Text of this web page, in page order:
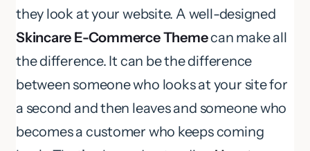
they look at your website. A well-designed
Skincare E-Commerce Themecan make all
the difference. It can be the difference
between someone who looks at your site for
a second and then leaves and someone who
becomes a customer who keeps coming